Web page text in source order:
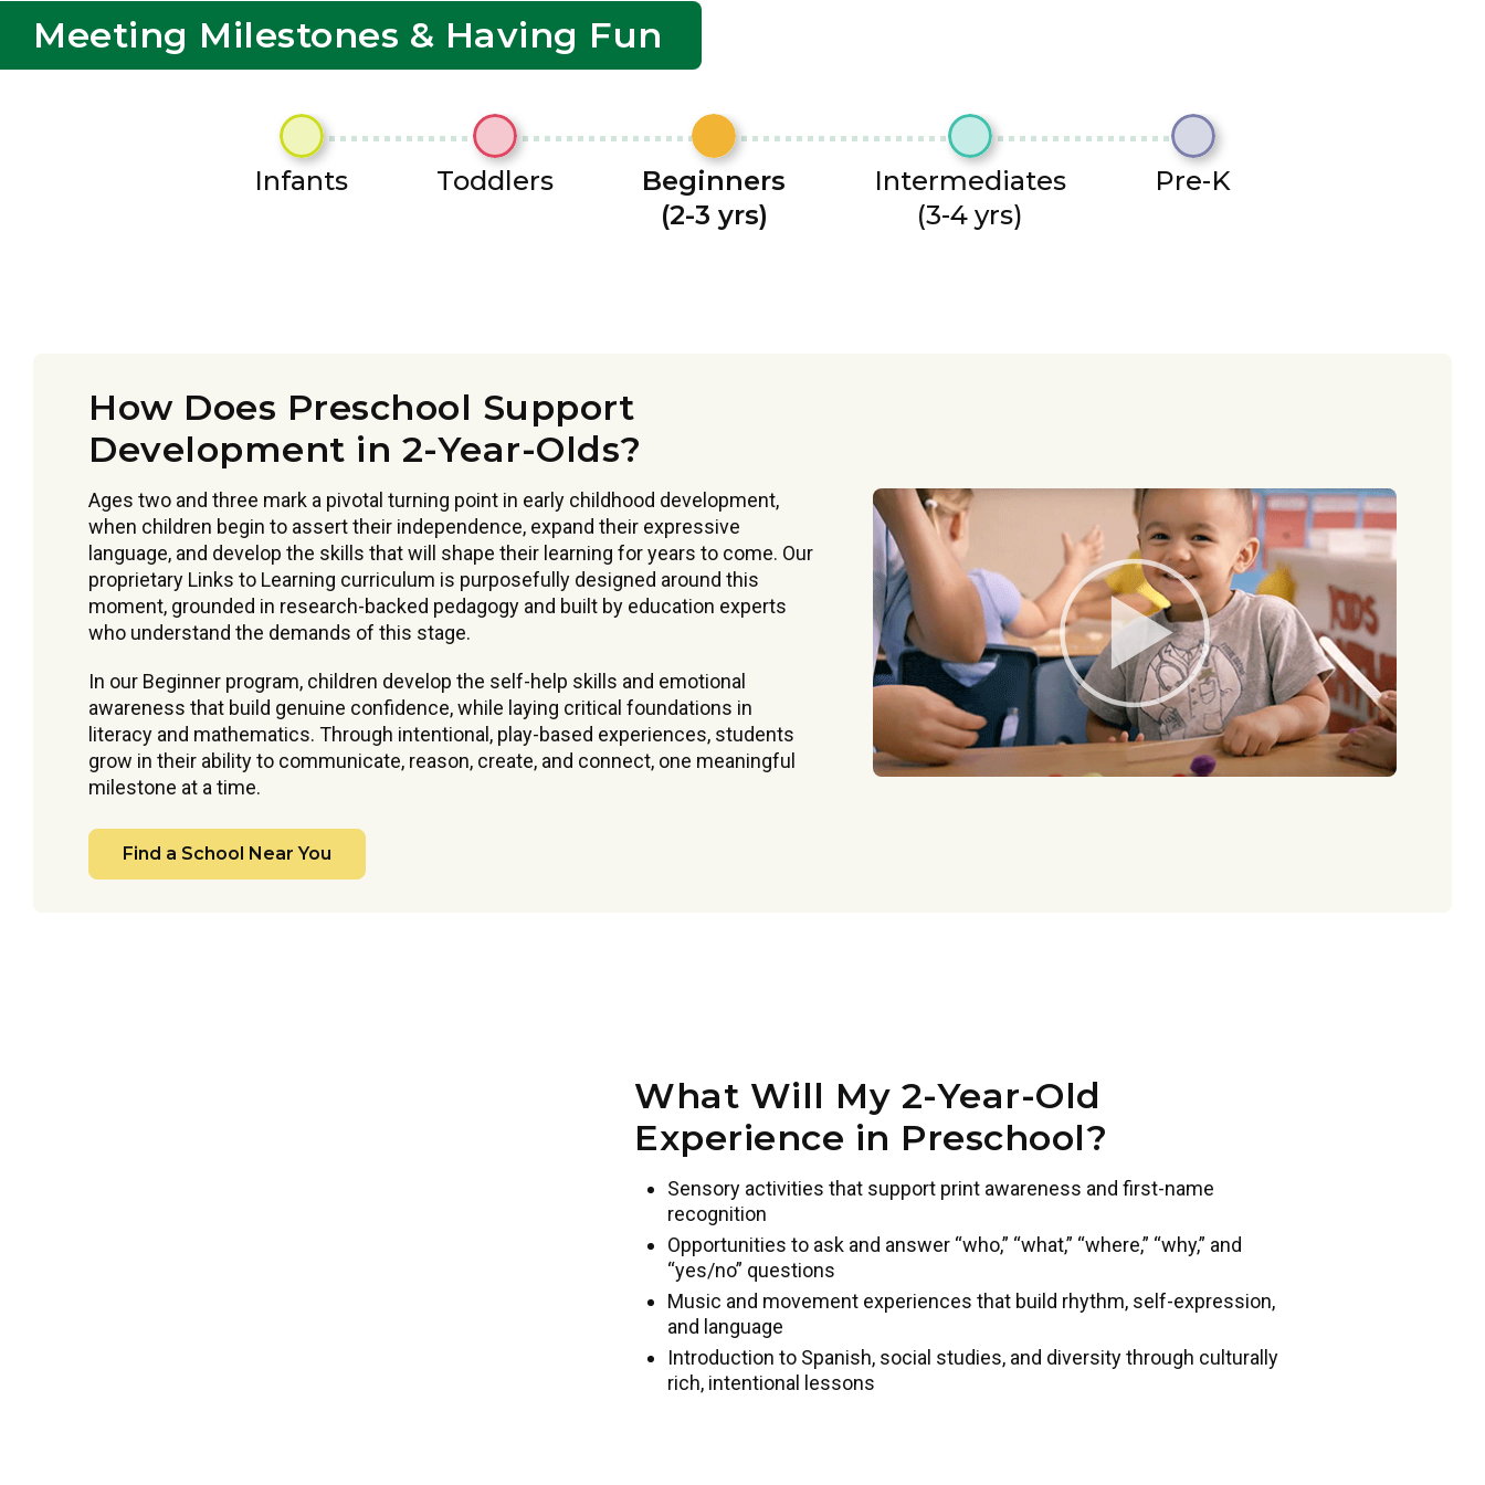
Meeting Milestones & Having Fun
Infants Toddlers
Beginners
(2-3 yrs)
Intermediates
(3-4 yrs)
Pre-K
How Does Preschool Support
Development in 2-Year-Olds?
Ages two and three mark a pivotal turning point in early childhood development,
when children begin to assert their independence, expand their expressive
language, and develop the skills that will shape their learning for years to come. Our
proprietary Links to Learning curriculum is purposefully designed around this
moment, grounded in research-backed pedagogy and built by education experts
who understand the demands of this stage.
In our Beginner program, children develop the self-help skills and emotional
awareness that build genuine confidence, while laying critical foundations in
literacy and mathematics. Through intentional, play-based experiences, students
grow in their ability to communicate, reason, create, and connect, one meaningful
milestone at a time.
Find a School Near You
What Will My 2-Year-Old
Experience in Preschool?
Sensory activities that support print awareness and first-name
recognition
Opportunities to ask and answer “who,” “what,” “where,” “why,” and
“yes/no” questions
Music and movement experiences that build rhythm, self-expression,
and language
Introduction to Spanish, social studies, and diversity through culturally
rich, intentional lessons